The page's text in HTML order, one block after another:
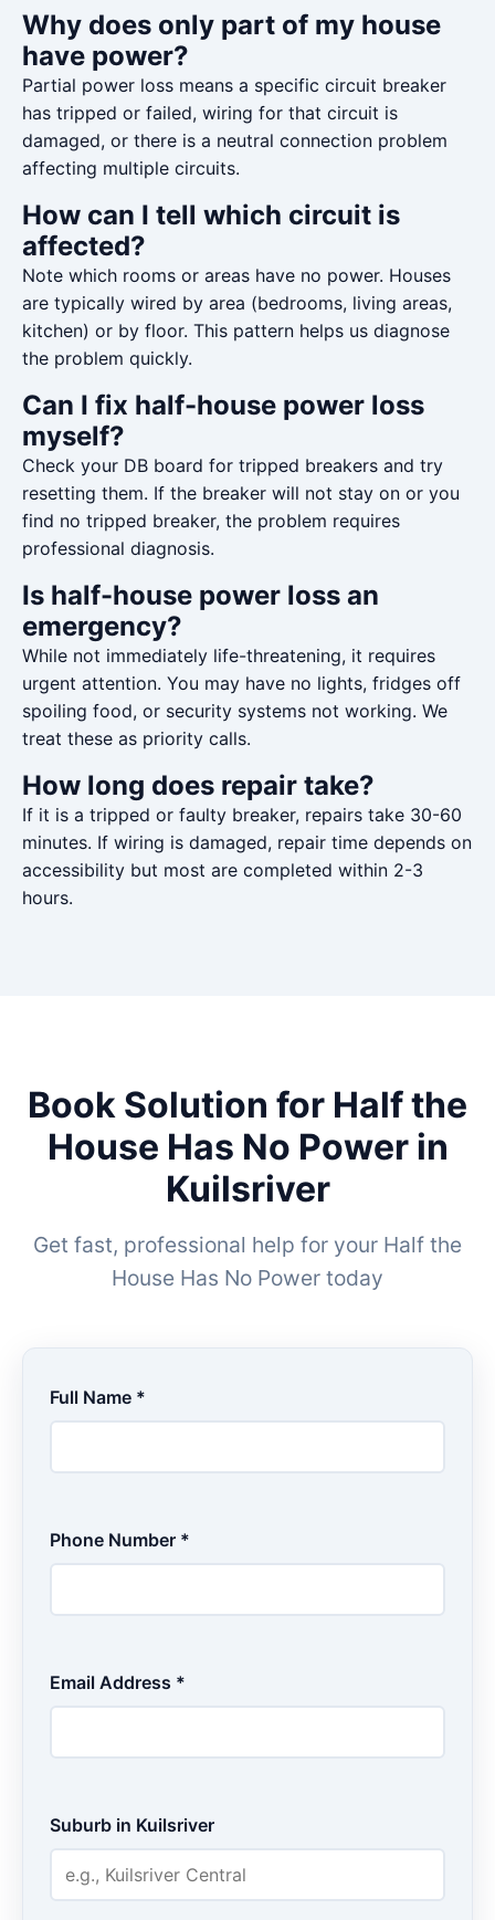
Why does only part of my house
have power?
Partial power loss means a specific circuit breaker
has tripped or failed, wiring for that circuit is
damaged, or there is a neutral connection problem
affecting multiple circuits.
How can I tell which circuit is
affected?
Note which rooms or areas have no power. Houses
are typically wired by area (bedrooms, living areas,
kitchen) or by floor. This pattern helps us diagnose
the problem quickly.
Can I fix half-house power loss
myself?
Check your DB board for tripped breakers and try
resetting them. If the breaker will not stay on or you
find no tripped breaker, the problem requires
professional diagnosis.
Is half-house power loss an
emergency?
While not immediately life-threatening, it requires
urgent attention. You may have no lights, fridges off
spoiling food, or security systems not working. We
treat these as priority calls.
How long does repair take?
If it is a tripped or faulty breaker, repairs take 30-60
minutes. If wiring is damaged, repair time depends on
accessibility but most are completed within 2-3
hours.
Book Solution for Half the
House Has No Power in
Kuilsriver
Get fast, professional help for your Half the
House Has No Power today
Full Name *
Phone Number *
Email Address *
Suburb in Kuilsriver